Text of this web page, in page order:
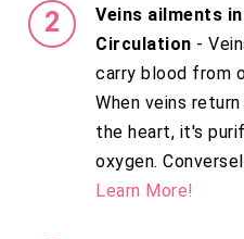
Veins ailments
Circulation -
carry blood from
When veins
the heart, it's
oxygen.
Learn More!